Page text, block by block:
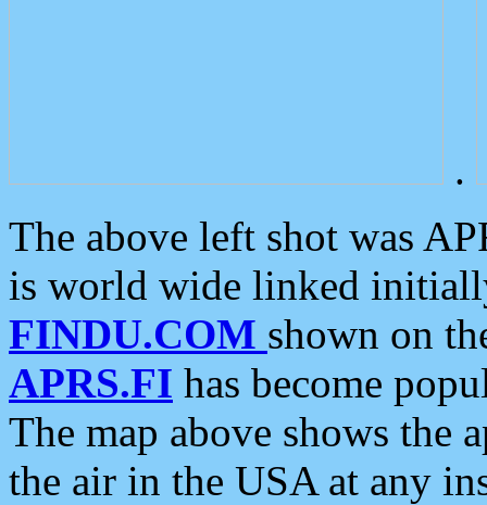
.
The above left shot was
is world wide linked
FINDU.COM shown on
APRS.FI has become
The map above shows the
the air in the USA at any